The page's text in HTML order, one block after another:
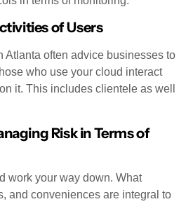
of Users
Atlanta often advice businesses to
who use your cloud interact
it. This includes clientele as well
Risk in Terms of
work your way down. What
and conveniences are integral to